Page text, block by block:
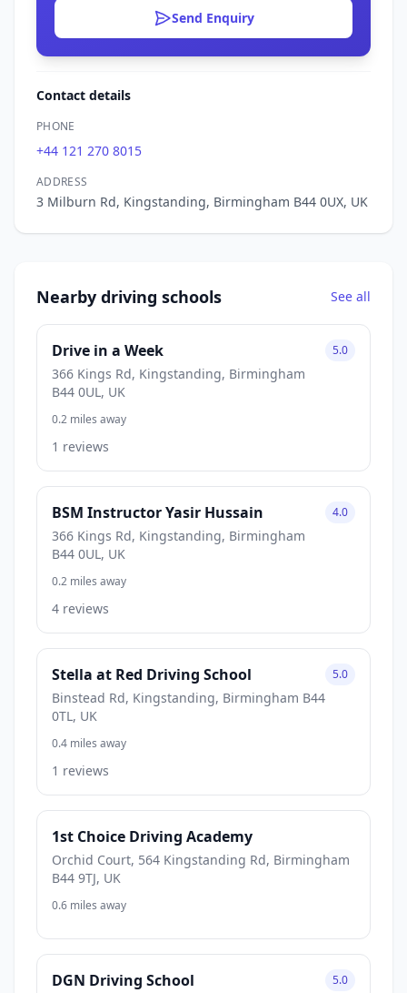
Send Enquiry
Contact details
PHONE
+44 121 270 8015
ADDRESS
3 Milburn Rd, Kingstanding, Birmingham B44 0UX, UK
Nearby driving schools See all
Drive in a Week
366 Kings Rd, Kingstanding, Birmingham
B44 0UL, UK
5.0
0.2 miles away
1 reviews
BSM Instructor Yasir Hussain
366 Kings Rd, Kingstanding, Birmingham
B44 0UL, UK
4.0
0.2 miles away
4 reviews
Stella at Red Driving School
Binstead Rd, Kingstanding, Birmingham B44
0TL, UK
5.0
0.4 miles away
1 reviews
1st Choice Driving Academy
Orchid Court, 564 Kingstanding Rd, Birmingham
B44 9TJ, UK
0.6 miles away
DGN Driving School 5.0